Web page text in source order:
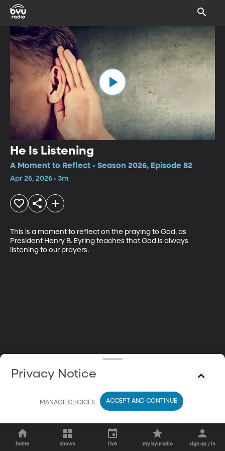
He Is Listening
A Moment to Reflect • Season 2026, Episode 82
Apr 26, 2026 • 3m
This is a moment to reflect on the praying to God, as
President Henry B. Eyring teaches that God is always
listening to our prayers.
home shows live my byuradio sign up / in
Privacy Notice
MANAGE CHOICES ACCEPT AND CONTINUE